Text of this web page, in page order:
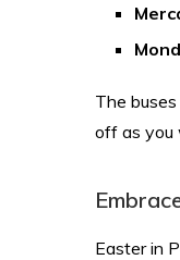
The
off as you
Easter in